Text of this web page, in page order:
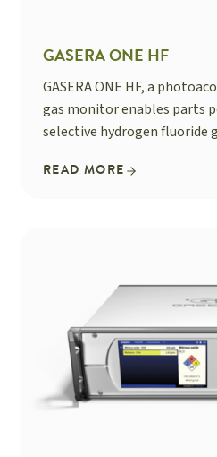
GASERA ONE HF
GASERA ONE HF, a
gas monitor enables parts
selective hydrogen fluoride
READ MORE